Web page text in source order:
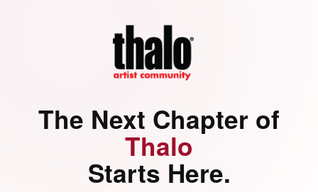
The Next Chapter of
Thalo
Starts Here.